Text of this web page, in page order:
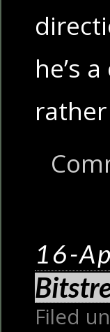
he’s
16-
Filed